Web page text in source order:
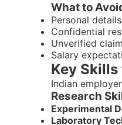
What to
Personal
Confidential
Unverified
Salary
Key
Indian
Research
Experimental
Laboratory